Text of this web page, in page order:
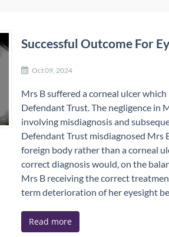
Successful Outcome For
Oct 09, 2024
Mrs B suffered a corneal ulcer
Defendant Trust. The negligence in
involving misdiagnosis and
Defendant Trust misdiagnosed Mrs
foreign body rather than a corneal
correct diagnosis would, on the
Mrs B receiving the correct
term deterioration of her eyesight
Read more